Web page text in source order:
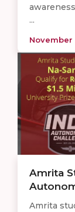
...
November
Amrita
Amrita